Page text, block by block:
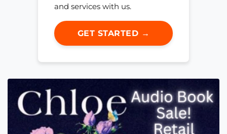
and services with us.
GET STARTED →